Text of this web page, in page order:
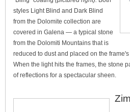
styles Light Blind and Dark Blind
from the Dolomite collection are
covered in Galena — a typical stone
from the Dolomiti Mountains that is
reduced to dust and placed on the
When the light hits the frames, the stone
of reflections for a spectacular sheen.